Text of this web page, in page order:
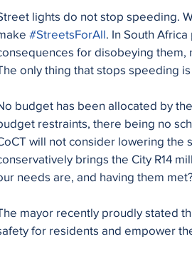
lights do not stop speeding.
#StreetsForAll . In South
for disobeying them,
only thing that stops speeding
budget has been allocated by
restraints, there being no
will not consider lowering the
brings the City R14
needs are, and having them
mayor recently proudly stated
for residents and empower